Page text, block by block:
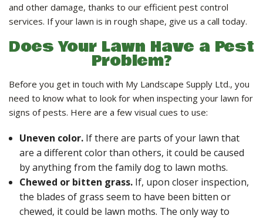
LANDSCAPE SERVICES
HANDYMAN SERVICES
CARPENTRY
GALLERY
CONTACT
and other damage, thanks to our efficient pest control
services. If your lawn is in rough shape, give us a call today.
Does Your Lawn Have a Pest
Problem?
Before you get in touch with My Landscape Supply Ltd., you
need to know what to look for when inspecting your lawn for
signs of pests. Here are a few visual cues to use:
Uneven color.If there are parts of your lawn that
are a different color than others, it could be caused
by anything from the family dog to lawn moths.
Chewed or bitten grass.If, upon closer inspection,
the blades of grass seem to have been bitten or
chewed, it could be lawn moths. The only way to